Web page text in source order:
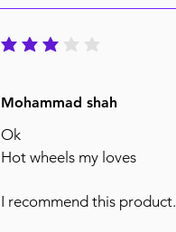
average rating is 3 out of 5
Mohammad shah
Ok
Hot wheels my loves
I recommend this product.